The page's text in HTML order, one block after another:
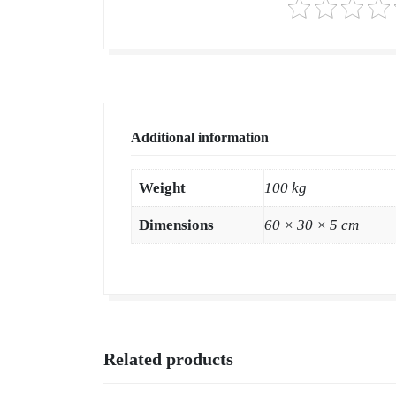
Additional information
Weight 100 kg
Dimensions 60 × 30 × 5 cm
Related products